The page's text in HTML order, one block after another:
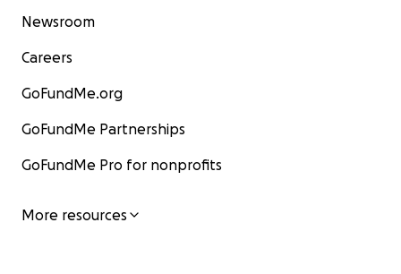
Newsroom
Careers
GoFundMe.org
GoFundMe Partnerships
GoFundMe Pro for nonprofits
More resources